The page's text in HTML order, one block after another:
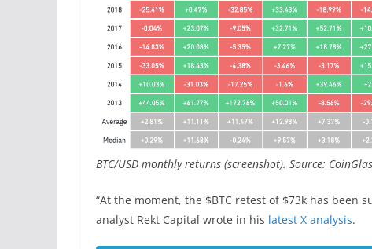
BTC/USD monthly returns (screenshot). Source:
“At the moment, the $BTC retest of $73k has been
analyst Rekt Capital wrote in his latest X analysis.